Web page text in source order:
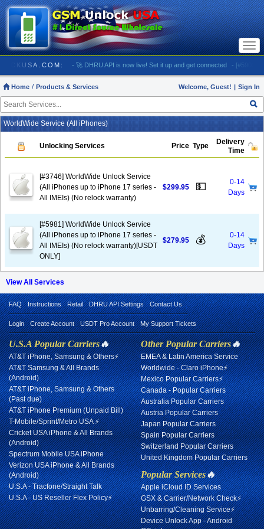
- 🚀 DHRU API is now live! Set it up and get connected - [#5903]
Home Products & Services Welcome, Guest! | Sign In
WorldWide Service (All iPhones)
Unlocking Services Price Type
Delivery
Time
[#3746] WorldWide Unlock Service
(All iPhones up to iPhone 17 series -
All IMEIs) (No relock warranty)
$299.95 💵
0-14
Days
[#5981] WorldWide Unlock Service
(All iPhones up to iPhone 17 series -
All IMEIs) (No relock warranty)[USDT
ONLY]
$279.95 💰
0-14
Days
View All Services
FAQ Instructions Retail DHRU API Settings Contact Us
Login Create Account USDT Pro Account My Support Tickets
U.S.A Popular Carriers🔥
AT&T iPhone, Samsung & Others⚡
AT&T Samsung & All Brands
(Android)
AT&T iPhone, Samsung & Others
(Past due)
AT&T iPhone Premium (Unpaid Bill)
T-Mobile/Sprint/Metro USA ⚡
Cricket USA iPhone & All Brands
(Android)
Spectrum Mobile USA iPhone
Verizon USA iPhone & All Brands
(Android)
U.S.A - Tracfone/Straight Talk
U.S.A - US Reseller Flex Policy⚡
Other Popular Carriers🔥
EMEA & Latin America Service
Worldwide - Claro iPhone⚡
Mexico Popular Carriers⚡
Canada - Popular Carriers
Australia Popular Carriers
Austria Popular Carriers
Japan Popular Carriers
Spain Popular Carriers
Switzerland Popular Carriers
United Kingdom Popular Carriers
Popular Services🔥
Apple iCloud ID Services
GSX & Carrier/Network Check⚡
Unbarring/Cleaning Service⚡
Device Unlock App - Android